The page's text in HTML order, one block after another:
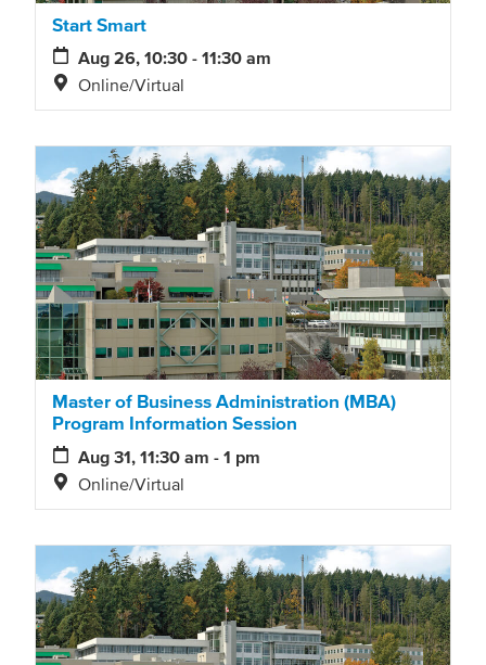
Start Smart
Aug 26, 10:30 - 11:30 am
Online/Virtual
Master of Business Administration (MBA)
Program Information Session
Aug 31, 11:30 am - 1 pm
Online/Virtual